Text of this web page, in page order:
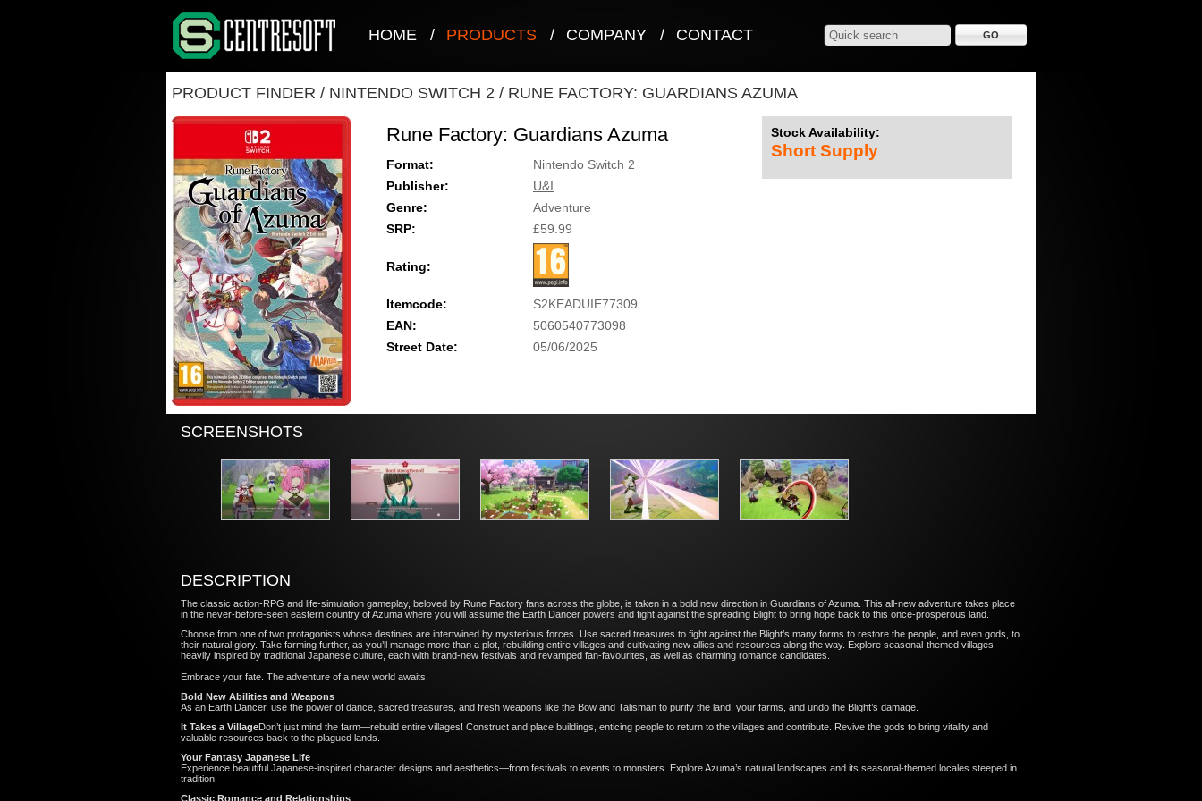
HOME / PRODUCTS / COMPANY / CONTACT
PRODUCT FINDER / NINTENDO SWITCH 2 / RUNE FACTORY: GUARDIANS AZUMA
Rune Factory: Guardians Azuma
Format:
Nintendo Switch 2
Publisher:
U&I
Genre:
Adventure
SRP:
£59.99
Rating:
Itemcode:
S2KEADUIE77309
EAN:
5060540773098
Street Date:
05/06/2025
Stock Availability:
Short Supply
SCREENSHOTS
DESCRIPTION
The classic action-RPG and life-simulation gameplay, beloved by Rune Factory fans across the globe, is taken in a bold new direction in Guardians of Azuma. This all-new adventure takes place
in the never-before-seen eastern country of Azuma where you will assume the Earth Dancer powers and fight against the spreading Blight to bring hope back to this once-prosperous land.
Choose from one of two protagonists whose destinies are intertwined by mysterious forces. Use sacred treasures to fight against the Blight’s many forms to restore the people, and even gods, to
their natural glory. Take farming further, as you’ll manage more than a plot, rebuilding entire villages and cultivating new allies and resources along the way. Explore seasonal-themed villages
heavily inspired by traditional Japanese culture, each with brand-new festivals and revamped fan-favourites, as well as charming romance candidates.
Embrace your fate. The adventure of a new world awaits.
Bold New Abilities and Weapons
As an Earth Dancer, use the power of dance, sacred treasures, and fresh weapons like the Bow and Talisman to purify the land, your farms, and undo the Blight’s damage.
It Takes a VillageDon’t just mind the farm—rebuild entire villages! Construct and place buildings, enticing people to return to the villages and contribute. Revive the gods to bring vitality and
valuable resources back to the plagued lands.
Your Fantasy Japanese Life
Experience beautiful Japanese-inspired character designs and aesthetics—from festivals to events to monsters. Explore Azuma’s natural landscapes and its seasonal-themed locales steeped in
tradition.
Classic Romance and Relationships